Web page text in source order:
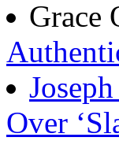
Grace
Over